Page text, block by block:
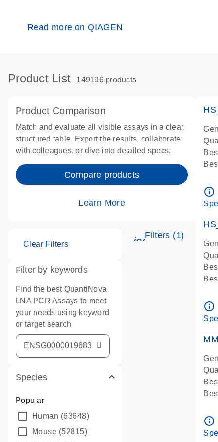
Read more on QIAGEN
Product List 149196 products
Product Comparison
Match and evaluate all visible assays in a clear,
structured table. Export the results, collaborate
with colleagues, or dive into detailed specs.
Compare products
Learn More
Filters (1)
Clear Filters
Filter by keywords
Find the best QuantiNova
LNA PCR Assays to meet
your needs using keyword
or target search
Species
Popular
Human (63648)
Mouse (52815)
info_outline
info_outline
info_outline